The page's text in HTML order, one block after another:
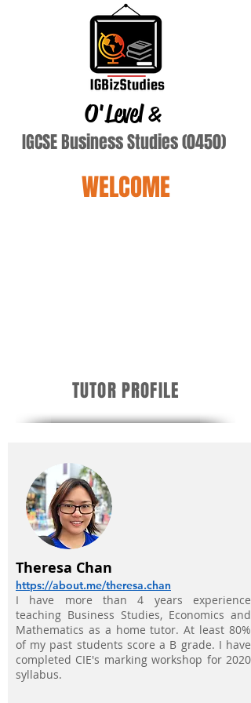
O'Level&
IGCSE Business Studies (0450)
WELCOME
TUTOR PROFILE
Theresa Chan
https://about.me/theresa.chan
I have more than 4 years experience
teaching Business Studies, Economics and
Mathematics as a home tutor. At least 80%
of my past students score a B grade. I have
completed CIE's marking workshop for 2020
syllabus.